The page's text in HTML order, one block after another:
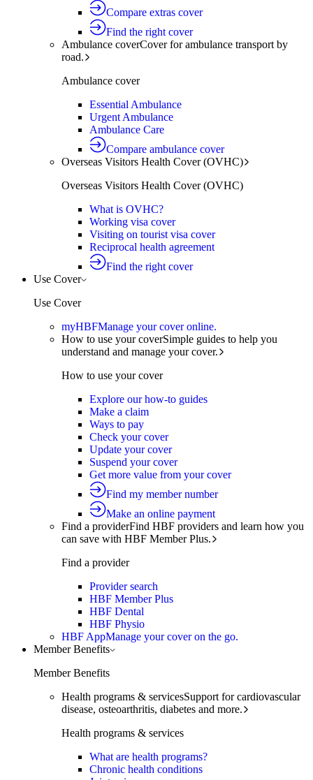
Compare extras cover
Find the right cover
Ambulance coverCover for ambulance transport by
road.
Ambulance cover
Essential Ambulance
Urgent Ambulance
Ambulance Care
Compare ambulance cover
Overseas Visitors Health Cover (OVHC)
Overseas Visitors Health Cover (OVHC)
What is OVHC?
Working visa cover
Visiting on tourist visa cover
Reciprocal health agreement
Find the right cover
Use Cover
Use Cover
myHBFManage your cover online.
How to use your coverSimple guides to help you
understand and manage your cover.
How to use your cover
Explore our how-to guides
Make a claim
Ways to pay
Check your cover
Update your cover
Suspend your cover
Get more value from your cover
Find my member number
Make an online payment
Find a providerFind HBF providers and learn how you
can save with HBF Member Plus.
Find a provider
Provider search
HBF Member Plus
HBF Dental
HBF Physio
HBF AppManage your cover on the go.
Member Benefits
Member Benefits
Health programs & servicesSupport for cardiovascular
disease, osteoarthritis, diabetes and more.
Health programs & services
What are health programs?
Chronic health conditions